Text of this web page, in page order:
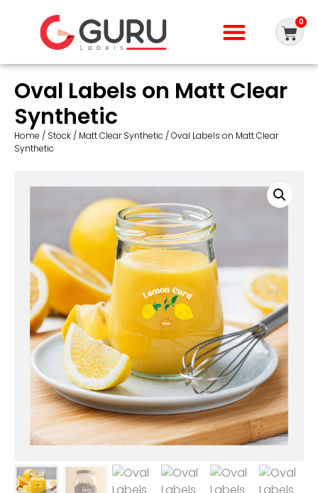
0
Oval Labels on Matt Clear
Synthetic
Home / Stock / Matt Clear Synthetic / Oval Labels on Matt Clear
Synthetic